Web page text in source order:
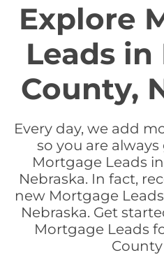
Explore
Leads
County,
Every day, we add
so you are
Mortgage Leads
Nebraska. In fact,
new Mortgage
Nebraska. Get
Mortgage Leads